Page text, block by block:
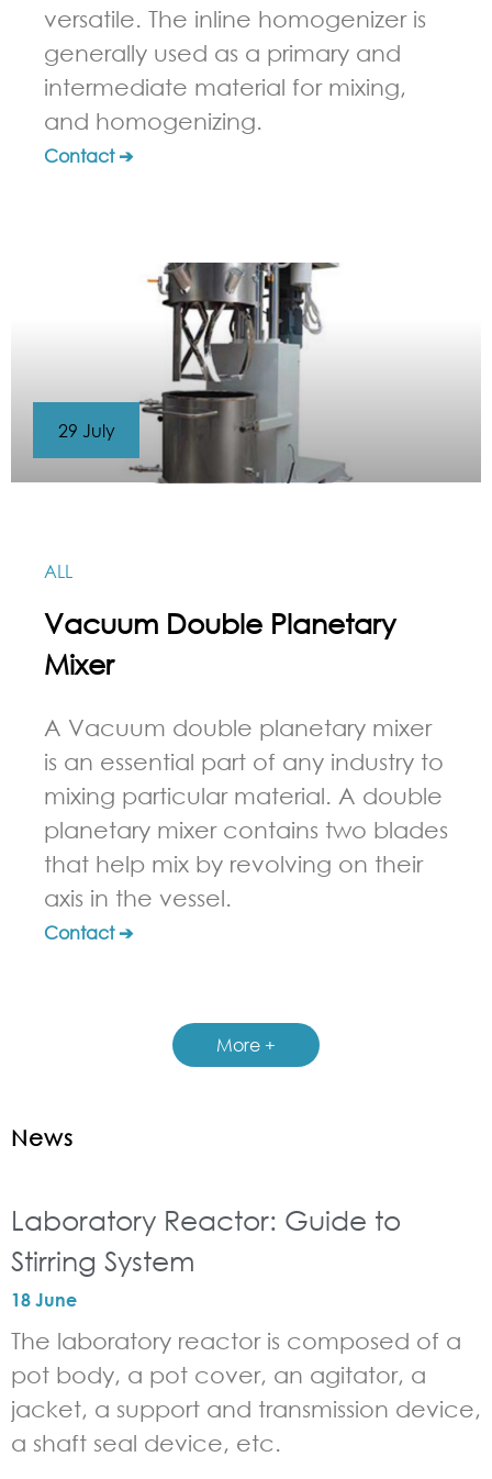
versatile. The inline homogenizer is
generally used as a primary and
intermediate material for mixing,
and homogenizing.
Contact ➔
ALL
Vacuum Double Planetary
Mixer
A Vacuum double planetary mixer
is an essential part of any industry to
mixing particular material. A double
planetary mixer contains two blades
that help mix by revolving on their
axis in the vessel.
Contact ➔
29 July
More +
News
Laboratory Reactor: Guide to
Stirring System
18 June
The laboratory reactor is composed of a
pot body, a pot cover, an agitator, a
jacket, a support and transmission device,
a shaft seal device, etc.